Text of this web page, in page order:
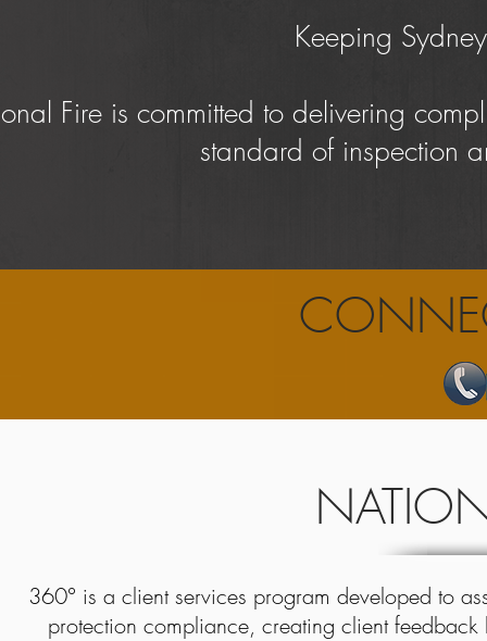
Keeping
Fire is committed to delivering
standard of inspection
360° is a client services program developed to
protection compliance, creating client